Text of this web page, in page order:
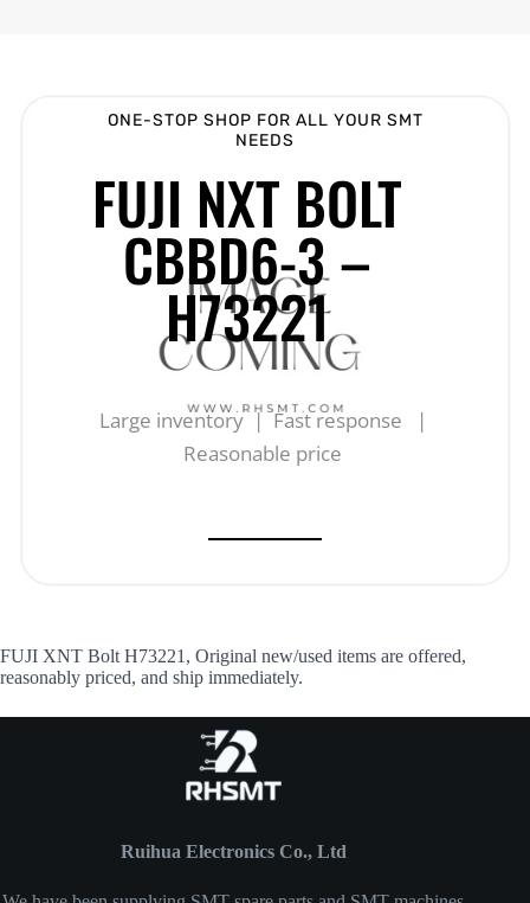
ONE-STOP SHOP FOR ALL YOUR SMT
NEEDS
FUJI NXT BOLT
CBBD6-3 –
H73221
Large inventory | Fast response |
Reasonable price
FUJI XNT Bolt H73221, Original new/used items are offered,
reasonably priced, and ship immediately.
Ruihua Electronics Co., Ltd